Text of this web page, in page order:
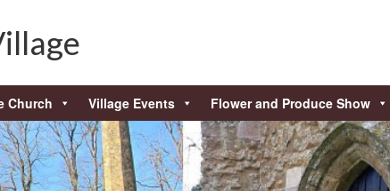
Church Village Events Flower and Produce Show